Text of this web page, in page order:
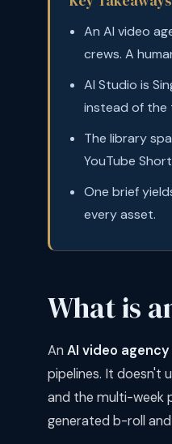
An AI video
crews. A
AI Studio is
instead of the
The library
YouTube
One brief
every asset.
What is
An AI video
pipelines. It doesn't
and the multi-week
generated b-roll